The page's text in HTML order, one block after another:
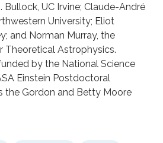
Bullock, UC Irvine; Claude-André
University; Eliot
and Norman Murray, the
Theoretical Astrophysics.
by the National Science
Einstein Postdoctoral
the Gordon and Betty Moore